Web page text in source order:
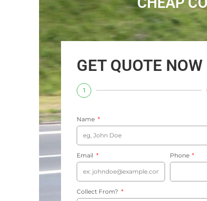
GET QUOTE NOW
1
Name
Email Phone
Collect From?